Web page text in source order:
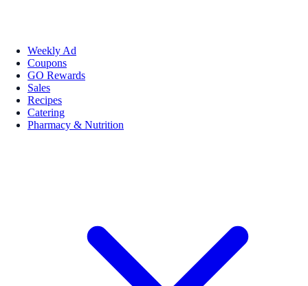
Weekly Ad
Coupons
GO Rewards
Sales
Recipes
Catering
Pharmacy & Nutrition